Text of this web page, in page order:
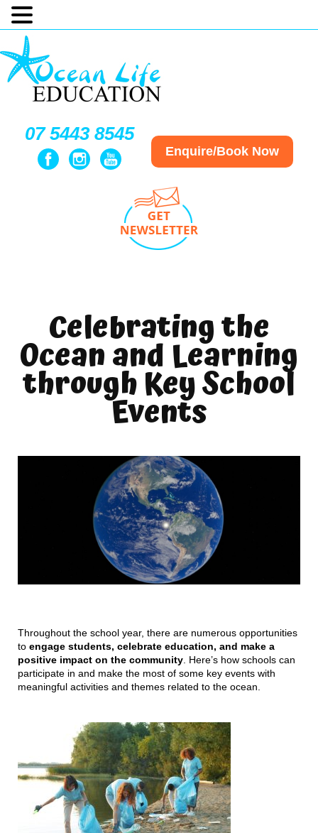
07 5443 8545
Enquire/Book Now
Celebrating the
Ocean and Learning
through Key School
Events
Throughout the school year, there are numerous opportunities
to engage students, celebrate education, and make a
positive impact on the community . Here’s how schools can
participate in and make the most of some key events with
meaningful activities and themes related to the ocean.